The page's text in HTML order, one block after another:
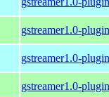
gstreamer1.0-
gstreamer1.0-
gstreamer1.0-